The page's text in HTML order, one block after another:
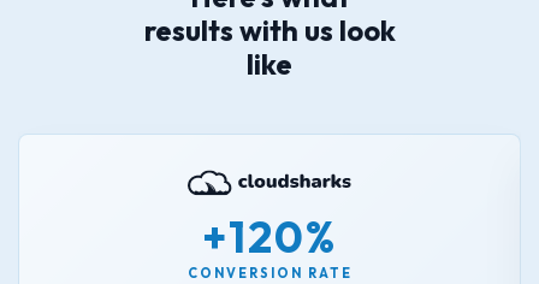
results with us look
like
+120%
CONVERSION RATE